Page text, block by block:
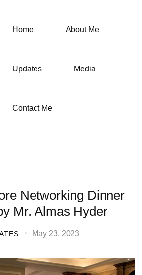
Home About Me
Updates Media
Contact Me
Networking Dinner
Mr. Almas Hyder⁩
May 23, 2023